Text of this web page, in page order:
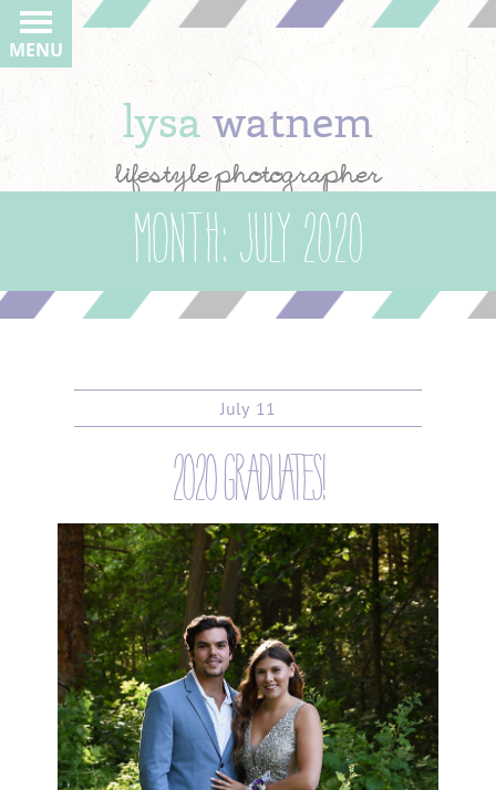
lysawatnem
lifestyle photographer
MENU
Month:July 2020
July 11
2020 graduates!